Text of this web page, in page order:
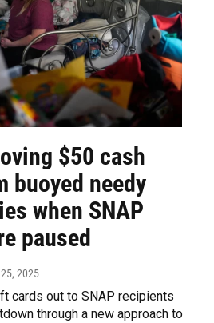
$50 cash
buoyed needy
when SNAP
paused
2025
cards out to SNAP recipients
through a new approach to